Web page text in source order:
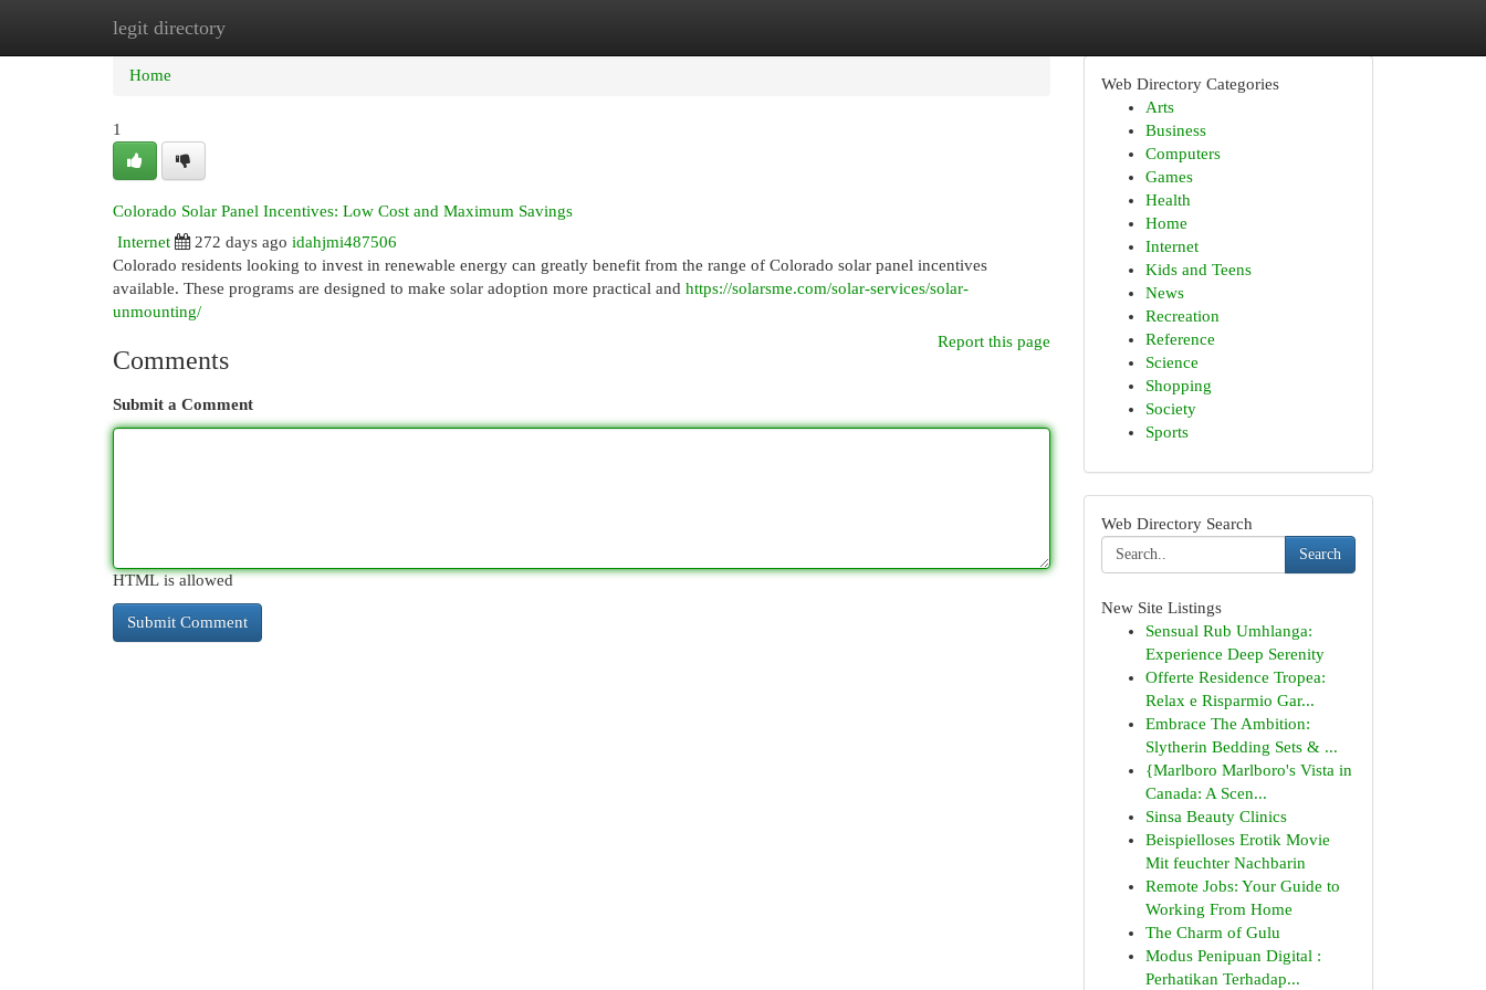
legit directory
Home New Site Listings
Home
1
Colorado Solar Panel Incentives: Low Cost and Maximum Savings
Internet
272 days ago idahjmi487506
Colorado residents looking to invest in renewable energy can greatly benefit from the range of Colorado solar panel incentives
available. These programs are designed to make solar adoption more practical and https://solarsme.com/solar-services/solar-
unmounting/
Report this page
Comments
Submit a Comment
HTML is allowed
Web Directory Categories
Arts
Business
Computers
Games
Health
Home
Internet
Kids and Teens
News
Recreation
Reference
Science
Shopping
Society
Sports
Web Directory Search
Search
New Site Listings
Sensual Rub Umhlanga:
Experience Deep Serenity
Offerte Residence Tropea:
Relax e Risparmio Gar...
Embrace The Ambition:
Slytherin Bedding Sets & ...
{Marlboro Marlboro's Vista in
Canada: A Scen...
Sinsa Beauty Clinics
Beispielloses Erotik Movie
Mit feuchter Nachbarin
Remote Jobs: Your Guide to
Working From Home
The Charm of Gulu
Modus Penipuan Digital :
Perhatikan Terhadap...